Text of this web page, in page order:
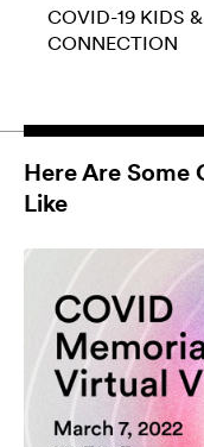
COVID-19 KIDS
CONNECTION
Here Are Some
Like